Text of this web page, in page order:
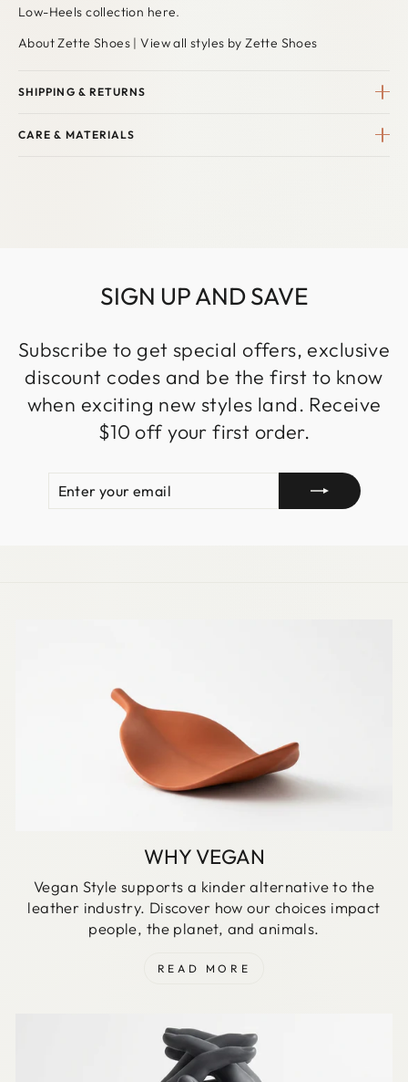
Low-Heels collection here.
About Zette Shoes |View all styles by Zette Shoes
SHIPPING & RETURNS
CARE & MATERIALS
SIGN UP AND SAVE
Subscribe to get special offers, exclusive
discount codes and be the first to know
when exciting new styles land. Receive
$10 off your first order.
EMAIL
WHY VEGAN
Vegan Style supports a kinder alternative to the
leather industry. Discover how our choices impact
people, the planet, and animals.
READ MORE